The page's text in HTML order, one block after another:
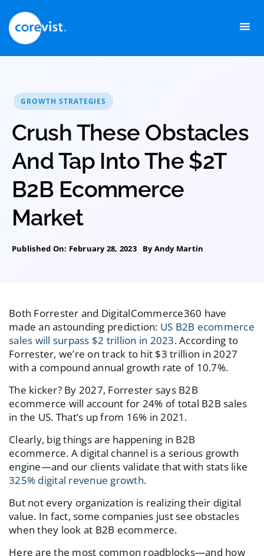
content
GROWTH STRATEGIES
Crush These Obstacles
And Tap Into The $2T
B2B Ecommerce
Market
Published On: February 28, 2023 ByAndy Martin
Both Forrester and DigitalCommerce360 have
made an astounding prediction: US B2B ecommerce
sales will surpass $2 trillion in 2023. According to
Forrester, we’re on track to hit $3 trillion in 2027
with a compound annual growth rate of 10.7%.
The kicker? By 2027, Forrester says B2B
ecommerce will account for 24% of total B2B sales
in the US. That’s up from 16% in 2021.
Clearly, big things are happening in B2B
ecommerce. A digital channel is a serious growth
engine—and our clients validate that with stats like
325% digital revenue growth.
But not every organization is realizing their digital
value. In fact, some companies just see obstacles
when they look at B2B ecommerce.
Here are the most common roadblocks—and how